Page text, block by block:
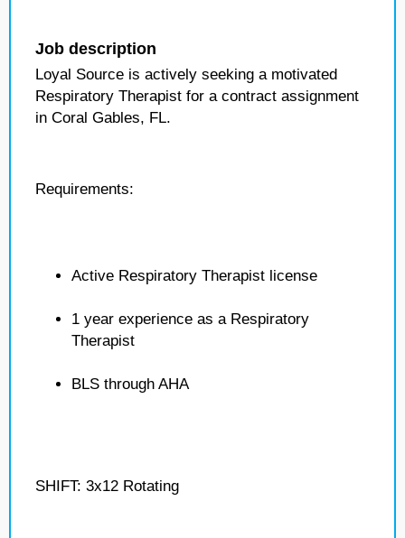
Job description
Loyal Source is actively seeking a motivated
Respiratory Therapist for a contract assignment
in Coral Gables, FL.
Requirements:
Active Respiratory Therapist license
1 year experience as a Respiratory
Therapist
BLS through AHA
SHIFT: 3x12 Rotating